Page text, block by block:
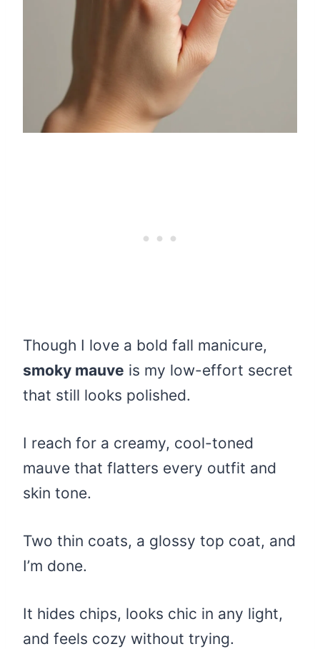
Though I love a bold fall manicure,
smoky mauve is my low-effort secret
that still looks polished.
I reach for a creamy, cool-toned
mauve that flatters every outfit and
skin tone.
Two thin coats, a glossy top coat, and
I’m done.
It hides chips, looks chic in any light,
and feels cozy without trying.